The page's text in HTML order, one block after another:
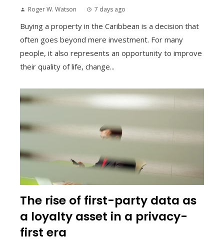
Roger W. Watson 7 days ago
Buying a property in the Caribbean is a decision that
often goes beyond mere investment. For many
people, it also represents an opportunity to improve
their quality of life, change...
The rise of first-party data as
a loyalty asset in a privacy-
first era